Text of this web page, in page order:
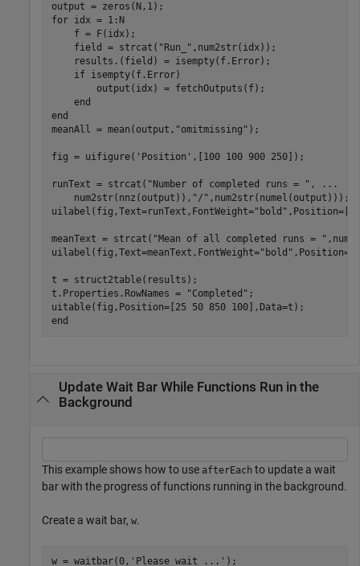
for idx = 1:N
    f = F(idx);
    field = strcat(
"Run_" ,num2str(idx));
    results.(field) = isempty(f.Error);
if isempty(f.Error)
        output(idx) = fetchOutputs(f);
end
end
meanAll = mean(output, "omitmissing" );
fig = uifigure( 'Position' ,[100 100 900 250]);
runText = strcat( "Number of completed runs = " ,
...
    num2str(nnz(output)),
"/" ,num2str(numel(output)));
uilabel(fig,Text=runText,FontWeight="bold"
meanText = strcat( "Mean of all completed runs = "
uilabel(fig,Text=meanText,FontWeight="bold"
t = struct2table(results);
t.Properties.RowNames =
"Completed" ;
end
Update Wait Bar While Functions Run in the
Background
This example shows how to use afterEach to update a wait
bar with the progress of functions running in the background.
Create a wait bar, w.
w = waitbar(0, 'Please wait ...' );